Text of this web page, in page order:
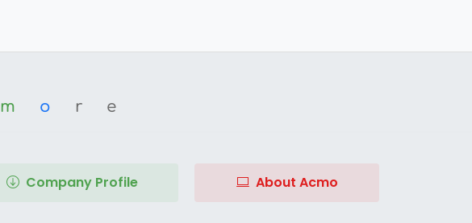
m o re
Company Profile About Acmo